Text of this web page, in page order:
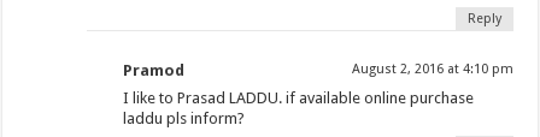
Reply
Pramod August 2, 2016 at 4:10 pm
I like to Prasad LADDU. if available online purchase
laddu pls inform?